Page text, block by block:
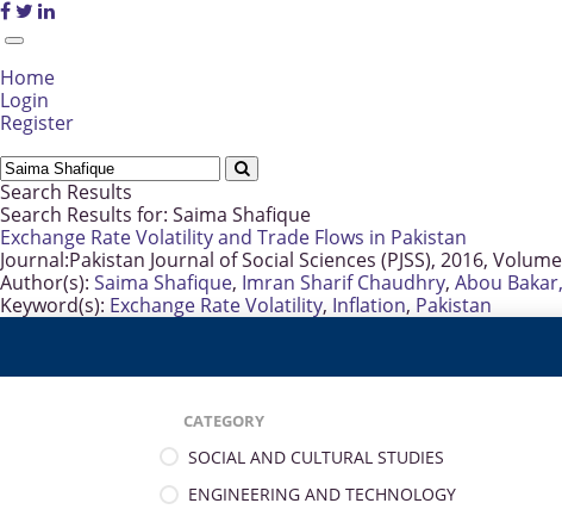
Home
Login
Register
Search Results
Search Results for: Saima Shafique
Exchange Rate Volatility and Trade Flows in Pakistan
Journal:Pakistan Journal of Social Sciences (PJSS), 2016,
Author(s): Saima Shafique, Imran Sharif Chaudhry, Abou
Keyword(s): Exchange Rate Volatility, Inflation, Pakistan
CATEGORY
SOCIAL AND CULTURAL STUDIES
ENGINEERING AND TECHNOLOGY